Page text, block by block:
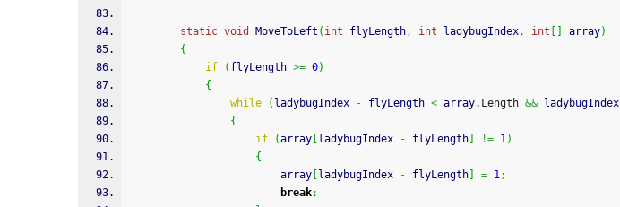
static void MoveToLeft ( int flyLength, int ladybugIndex, int array)
{
if
( flyLength >= 0)
{
while
( ladybugIndex - flyLength < array. Length && ladybugIndex
{
if
(array ladybugIndex - flyLength != 1)
{
                        array
ladybugIndex - flyLength = 1;
break;